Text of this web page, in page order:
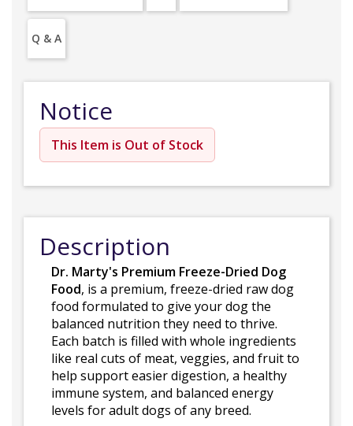
Q & A
Notice
This Item is Out of Stock
Description
Dr. Marty's Premium Freeze-Dried Dog
Food, is a premium, freeze-dried raw dog
food formulated to give your dog the
balanced nutrition they need to thrive.
Each batch is filled with whole ingredients
like real cuts of meat, veggies, and fruit to
help support easier digestion, a healthy
immune system, and balanced energy
levels for adult dogs of any breed.